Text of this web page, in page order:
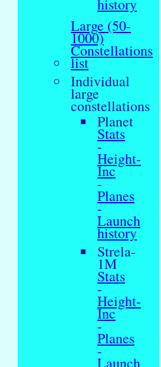
history
Large (50-
1000)
Constellations
list
Individual
large
constellations
Planet
Stats
-
Height-
Inc
-
Planes
-
Launch
history
Strela-
1M
Stats
-
Height-
Inc
-
Planes
-
Launch